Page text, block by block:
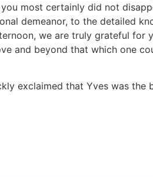
most certainly did not
demeanor, to the detailed
we are truly grateful for
and beyond that which one
exclaimed that Yves was the